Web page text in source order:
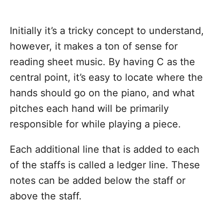
Initially it’s a tricky concept to understand,
however, it makes a ton of sense for
reading sheet music. By having C as the
central point, it’s easy to locate where the
hands should go on the piano, and what
pitches each hand will be primarily
responsible for while playing a piece.
Each additional line that is added to each
of the staffs is called a ledger line. These
notes can be added below the staff or
above the staff.